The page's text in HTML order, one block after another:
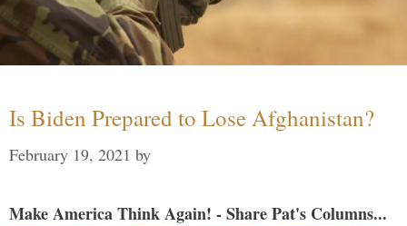
Is Biden Prepared to Lose Afghanistan?
February 19, 2021 by
Make America Think Again! - Share Pat's Columns...